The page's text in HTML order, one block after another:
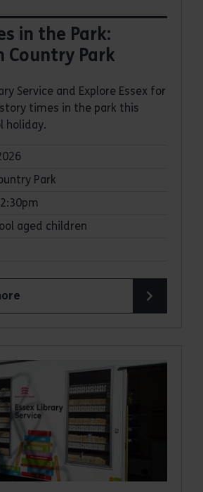
in the Park:
Country Park
Service and Explore Essex for
times in the park this
holiday.
Park
aged children
in the Park: Thorndon